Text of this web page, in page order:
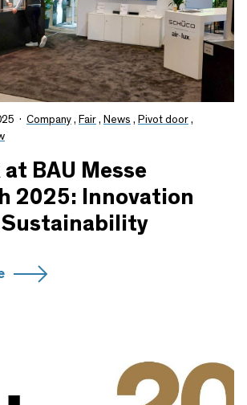
Company , Fair , News , Pivot door ,
BAU Messe
2025: Innovation
Sustainability